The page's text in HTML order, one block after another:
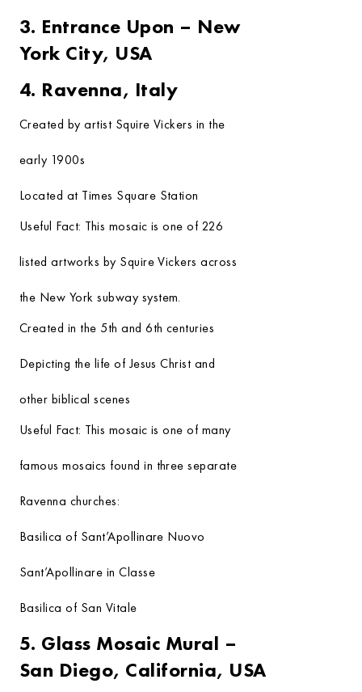
3. Entrance Upon – New
York City, USA
4. Ravenna, Italy
Created by artist Squire Vickers in the
early 1900s
Located at Times Square Station
Useful Fact: This mosaic is one of 226
listed artworks by Squire Vickers across
the New York subway system.
Created in the 5th and 6th centuries
Depicting the life of Jesus Christ and
other biblical scenes
Useful Fact: This mosaic is one of many
famous mosaics found in three separate
Ravenna churches:
Basilica of Sant’Apollinare Nuovo
Sant’Apollinare in Classe
Basilica of San Vitale
5. Glass Mosaic Mural –
San Diego, California, USA